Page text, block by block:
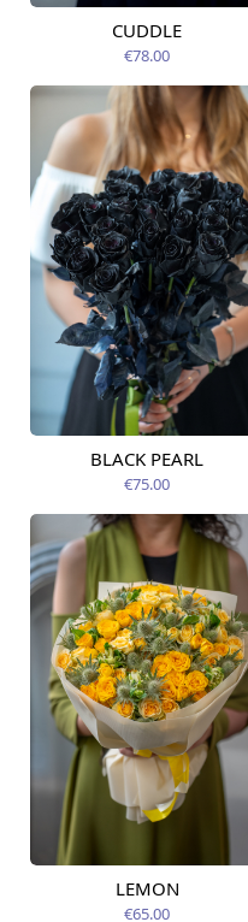
Available today
CUDDLE
€78.00
Available today
BLACK PEARL
€75.00
Available today
LEMON
€65.00